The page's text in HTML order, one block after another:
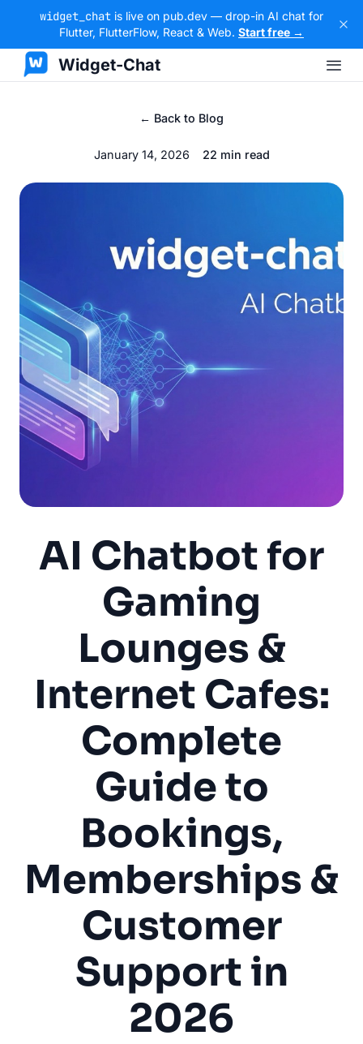
widget_chat is live on pub.dev — drop-in AI chat for
Flutter, FlutterFlow, React & Web. Start free →
Widget-Chat
← Back to Blog
January 14, 2026 22 min read
AI Chatbot for
Gaming
Lounges &
Internet Cafes:
Complete
Guide to
Bookings,
Memberships &
Customer
Support in
2026